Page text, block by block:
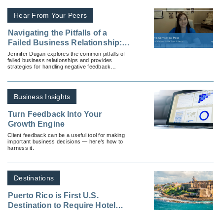
Hear From Your Peers
Navigating the Pitfalls of a
Failed Business Relationship:
How to Handle Negative
Feedback
Jennifer Dugan explores the common pitfalls of
failed business relationships and provides
strategies for handling negative feedback
Business Insights
Turn Feedback Into Your
Growth Engine
Client feedback can be a useful tool for making
important business decisions — here’s how to
harness it.
Destinations
Puerto Rico is First U.S.
Destination to Require Hotel